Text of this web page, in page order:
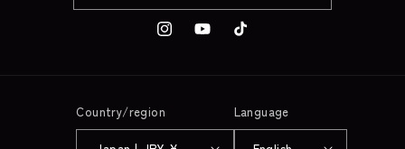
InstagramYouTubeTikTok
Country/region Language